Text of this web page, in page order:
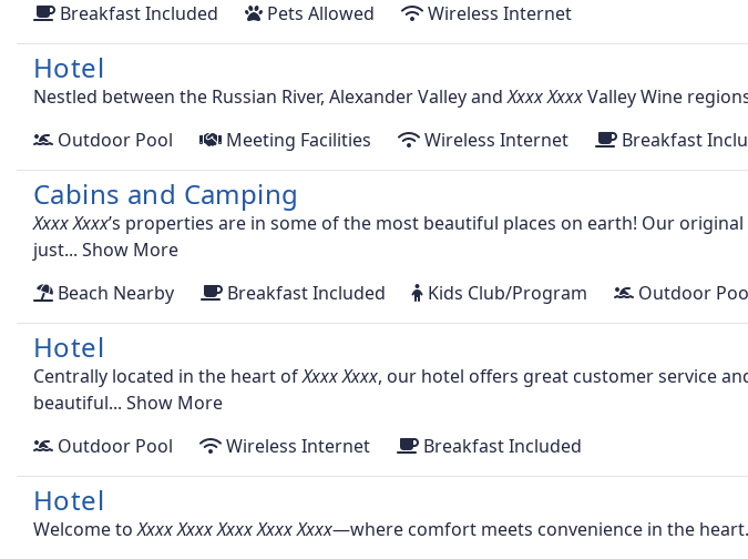
Breakfast Included Pets Allowed Wireless Internet
Hotel
Nestled between the Russian River, Alexander Valley and Valley Wine
Outdoor Pool Meeting Facilities Wireless Internet Breakfast
Cabins and Camping
’s properties are in some of the most beautiful places on earth! Our
just... Show More
Beach Nearby Breakfast Included Kids Club/Program Outdoor
Hotel
Centrally located in the heart of
, our hotel offers great customer service
beautiful... Show More
Outdoor Pool Wireless Internet Breakfast Included
Hotel
Welcome to —where comfort meets convenience in the